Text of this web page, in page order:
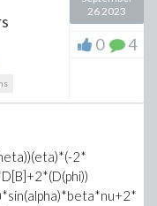
26 2023
0 4
2*